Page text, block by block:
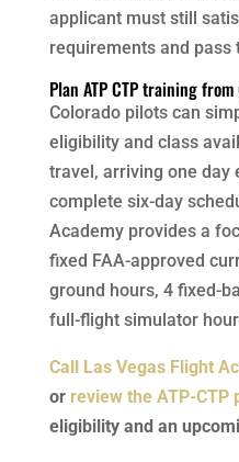
applicant must still
requirements and pass
Plan ATP CTP training
Colorado pilots can
eligibility and class
travel, arriving one day
complete six-day
Academy provides a
fixed FAA-approved
ground hours, 4 fixed-
full-flight simulator
Call Las Vegas Flight
or review the ATP-CTP
eligibility and an